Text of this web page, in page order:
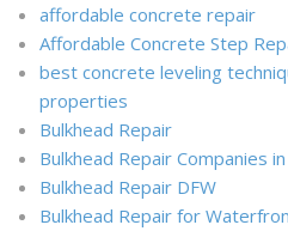
affordable concrete repair
Affordable Concrete Step
best concrete leveling
properties
Bulkhead Repair
Bulkhead Repair Companies
Bulkhead Repair DFW
Bulkhead Repair for